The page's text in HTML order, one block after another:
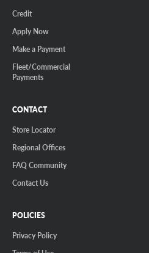
Credit
Apply Now
Make a Payment
Fleet/Commercial
Payments
CONTACT
Store Locator
Regional Offices
FAQ Community
Contact Us
POLICIES
Privacy Policy